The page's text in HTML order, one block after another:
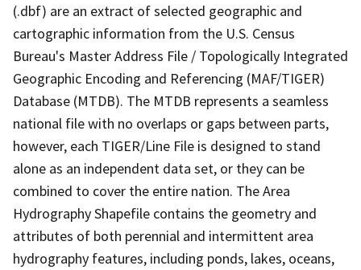
(.dbf) are an extract of selected geographic and
cartographic information from the U.S. Census
Bureau's Master Address File / Topologically Integrated
Geographic Encoding and Referencing (MAF/TIGER)
Database (MTDB). The MTDB represents a seamless
national file with no overlaps or gaps between parts,
however, each TIGER/Line File is designed to stand
alone as an independent data set, or they can be
combined to cover the entire nation. The Area
Hydrography Shapefile contains the geometry and
attributes of both perennial and intermittent area
hydrography features, including ponds, lakes, oceans,